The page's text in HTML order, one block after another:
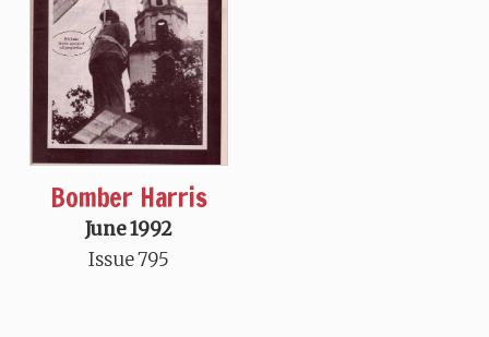
Bomber Harris
June 1992
Issue 795